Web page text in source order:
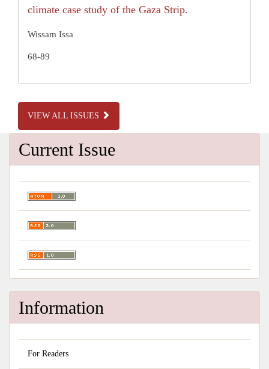
climate case study of the Gaza Strip.
Wissam Issa
68-89
VIEW ALL ISSUES
Current Issue
Information
For Readers